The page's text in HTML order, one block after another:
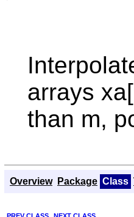
arrays
than m,
Overview Package Class
PREV CLASS NEXT CLASS